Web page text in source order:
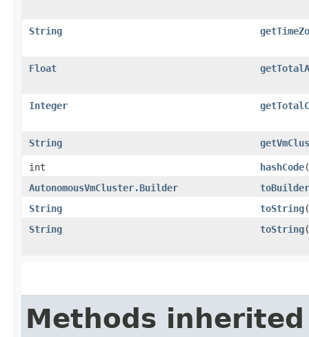
String
Float
Integer
String
int hashCode
AutonomousVmCluster.Builder
toBuilder
String
toString
String
toString
Methods